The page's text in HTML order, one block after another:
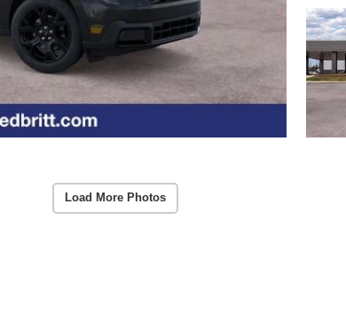
Load More Photos